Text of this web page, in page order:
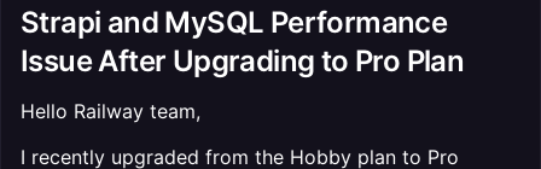
Strapi and MySQL Performance
Issue After Upgrading to Pro Plan
Hello Railway team,
I recently upgraded from the Hobby plan to Pro